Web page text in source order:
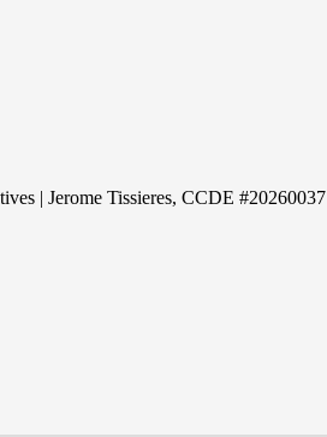
| Jerome Tissieres, CCDE #20260037